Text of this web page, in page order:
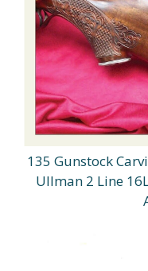
135 Gunstock
Ullman 2 Line